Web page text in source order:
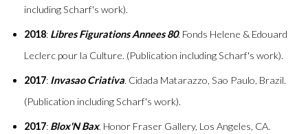
including Scharf's work).
2018: Libres Figurations Annees 80. Fonds Helene & Edouard
Leclerc pour la Culture. (Publication including Scharf's work).
2017: Invasao Criativa. Cidada Matarazzo, Sao Paulo, Brazil.
(Publication including Scharf's work).
2017: Blox'N Bax. Honor Fraser Gallery, Los Angeles, CA.